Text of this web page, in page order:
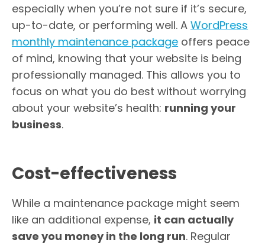
especially when you’re not sure if it’s secure,
up-to-date, or performing well. A WordPress
monthly maintenance package offers peace
of mind, knowing that your website is being
professionally managed. This allows you to
focus on what you do best without worrying
about your website’s health: running your
business.
Cost-effectiveness
While a maintenance package might seem
like an additional expense, it can actually
save you money in the long run. Regular